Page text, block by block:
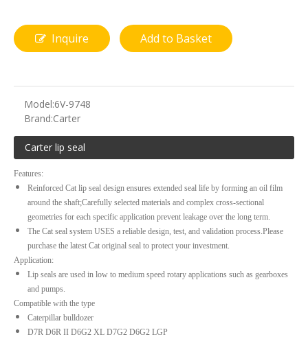
Inquire Add to Basket
Model:6V-9748
Brand:Carter
Carter lip seal
Features:
Reinforced Cat lip seal design ensures extended seal life by forming an oil film
around the shaft;Carefully selected materials and complex cross-sectional
geometries for each specific application prevent leakage over the long term.
The Cat seal system USES a reliable design, test, and validation process.Please
purchase the latest Cat original seal to protect your investment.
Application:
Lip seals are used in low to medium speed rotary applications such as gearboxes
and pumps.
Compatible with the type
Caterpillar bulldozer
D7R D6R II D6G2 XL D7G2 D6G2 LGP